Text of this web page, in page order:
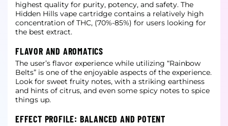
highest quality for purity, potency, and safety. The
Hidden Hills vape cartridge contains a relatively high
concentration of THC, (70%-85%) for users looking for
the best extract.
FLAVOR AND AROMATICS
The user’s flavor experience while utilizing “Rainbow
Belts” is one of the enjoyable aspects of the experience.
Look for sweet fruity notes, with a striking earthiness
and hints of citrus, and even some spicy notes to spice
things up.
EFFECT PROFILE: BALANCED AND POTENT